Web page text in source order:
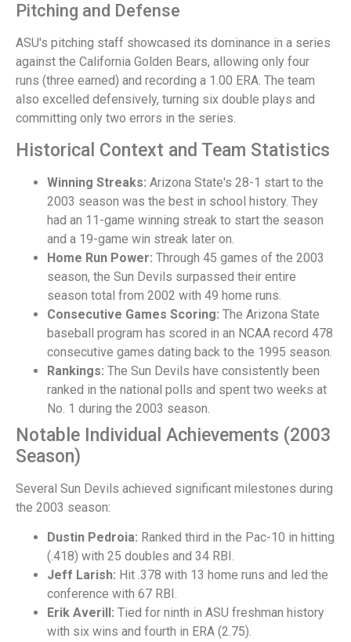
Pitching and Defense
ASU's pitching staff showcased its dominance in a series
against the California Golden Bears, allowing only four
runs (three earned) and recording a 1.00 ERA. The team
also excelled defensively, turning six double plays and
committing only two errors in the series.
Historical Context and Team Statistics
Winning Streaks: Arizona State's 28-1 start to the
2003 season was the best in school history. They
had an 11-game winning streak to start the season
and a 19-game win streak later on.
Home Run Power: Through 45 games of the 2003
season, the Sun Devils surpassed their entire
season total from 2002 with 49 home runs.
Consecutive Games Scoring: The Arizona State
baseball program has scored in an NCAA record 478
consecutive games dating back to the 1995 season.
Rankings: The Sun Devils have consistently been
ranked in the national polls and spent two weeks at
No. 1 during the 2003 season.
Notable Individual Achievements (2003
Season)
Several Sun Devils achieved significant milestones during
the 2003 season:
Dustin Pedroia: Ranked third in the Pac-10 in hitting
(.418) with 25 doubles and 34 RBI.
Jeff Larish: Hit .378 with 13 home runs and led the
conference with 67 RBI.
Erik Averill: Tied for ninth in ASU freshman history
with six wins and fourth in ERA (2.75).